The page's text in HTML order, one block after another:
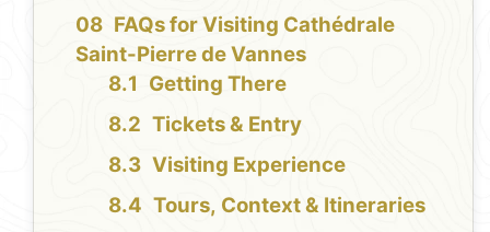
FAQs for Visiting Cathédrale
Saint-Pierre de Vannes
Getting There
Tickets & Entry
Visiting Experience
Tours, Context & Itineraries